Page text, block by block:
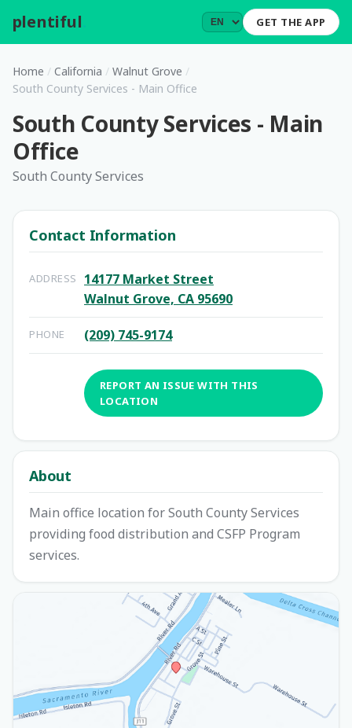
plentiful GET THE APP
Home / California / Walnut Grove /
South County Services - Main Office
South County Services - Main
Office
South County Services
Contact Information
ADDRESS
14177 Market Street
Walnut Grove, CA 95690
PHONE (209) 745-9174
REPORT AN ISSUE WITH THIS
LOCATION
About
Main office location for South County Services
providing food distribution and CSFP Program
services.